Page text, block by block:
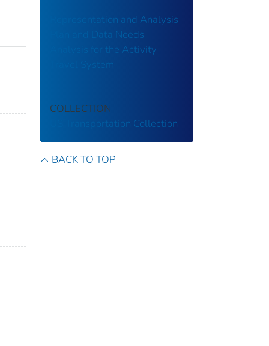
Representation and Analysis
Plan and Data Needs
Analysis for the Activity-
Travel System
COLLECTION
US Transportation Collection
BACK TO TOP